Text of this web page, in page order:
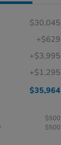
$30,045
+$629
+$3,995
+$1,295
$35,964
$500
$500